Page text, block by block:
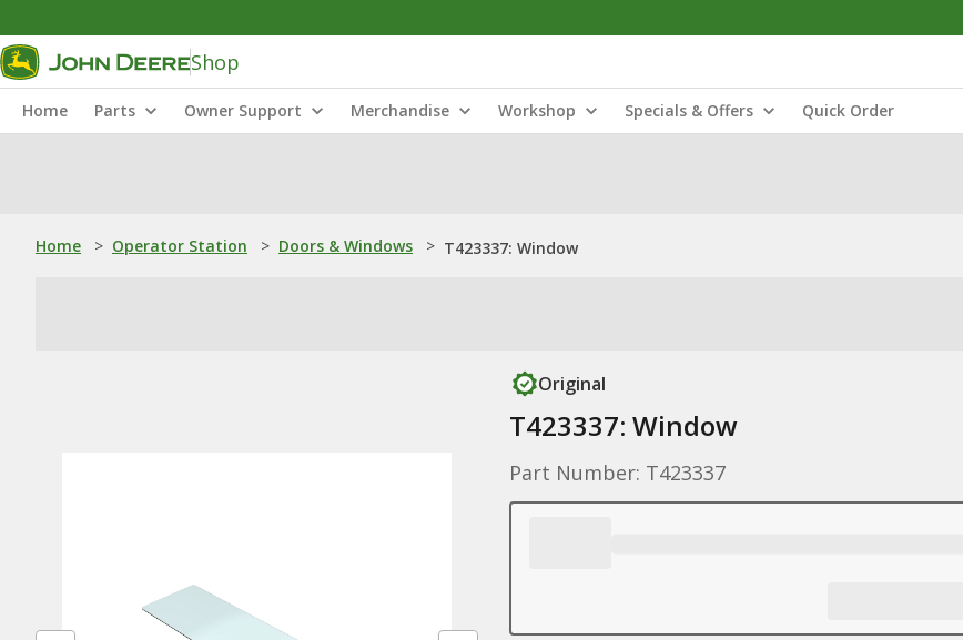
Shop
Home Parts Owner Support Merchandise Workshop Specials & Offers Quick Order
Home > Operator Station > Doors & Windows > T423337: Window
Original
T423337: Window
Part Number: T423337